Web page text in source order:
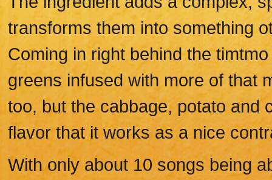
transforms them into something
Coming in right behind the
greens infused with more of that
too, but the cabbage, potato and
flavor that it works as a nice
With only about 10 songs being